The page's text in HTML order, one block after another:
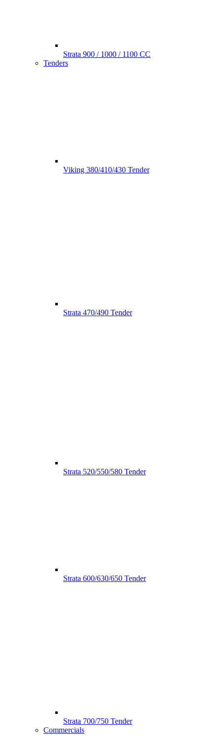
Strata 900 / 1000 / 1100 CC
Tenders
Viking 380/410/430 Tender
Strata 470/490 Tender
Strata 520/550/580 Tender
Strata 600/630/650 Tender
Strata 700/750 Tender
Commercials